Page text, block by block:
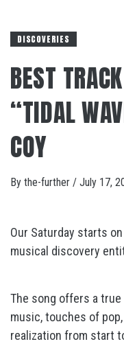
DISCOVERIES
BEST
“TIDAL
COY
By the-further / July 17,
Our Saturday starts
musical discovery
The song offers a
music, touches of
realization from start